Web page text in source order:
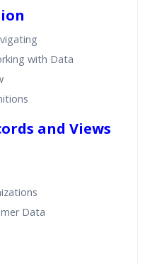
Sessions
Scenarios
with Data
and Views
Data